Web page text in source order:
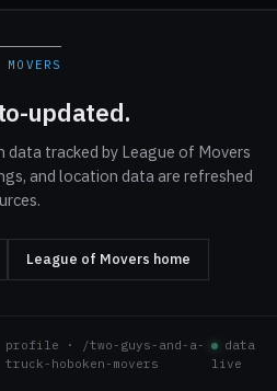
updated.
data tracked by League of Movers
and location data are refreshed
League of Movers home
profile · /two-guys-and-a-
truck-hoboken-movers
data
live